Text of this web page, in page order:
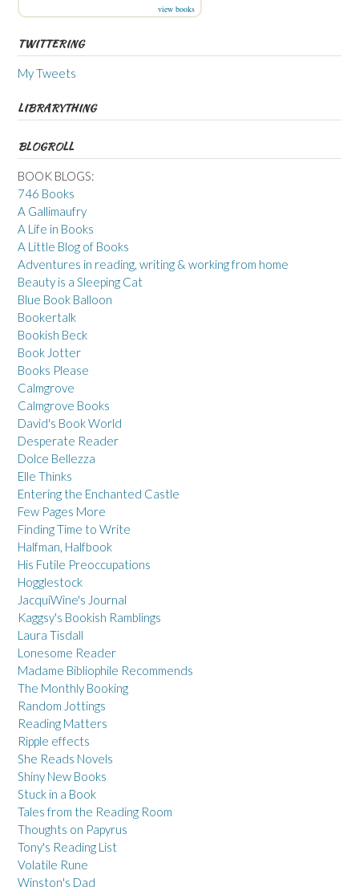
view books
TWITTERING
My Tweets
LIBRARYTHING
BLOGROLL
BOOK BLOGS:
746 Books
A Gallimaufry
A Life in Books
A Little Blog of Books
Adventures in reading, writing & working from home
Beauty is a Sleeping Cat
Blue Book Balloon
Bookertalk
Bookish Beck
Book Jotter
Books Please
Calmgrove
Calmgrove Books
David's Book World
Desperate Reader
Dolce Bellezza
Elle Thinks
Entering the Enchanted Castle
Few Pages More
Finding Time to Write
Halfman, Halfbook
His Futile Preoccupations
Hogglestock
JacquiWine's Journal
Kaggsy's Bookish Ramblings
Laura Tisdall
Lonesome Reader
Madame Bibliophile Recommends
The Monthly Booking
Random Jottings
Reading Matters
Ripple effects
She Reads Novels
Shiny New Books
Stuck in a Book
Tales from the Reading Room
Thoughts on Papyrus
Tony's Reading List
Volatile Rune
Winston's Dad